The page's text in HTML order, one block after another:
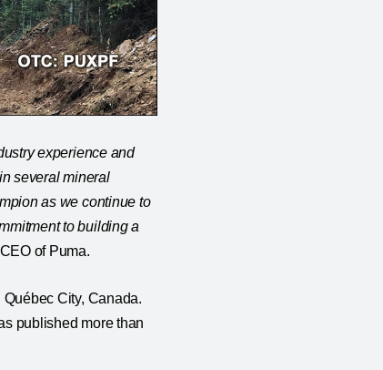
experience and
several mineral
as we continue to
to building a
of Puma.
City, Canada.
published more than